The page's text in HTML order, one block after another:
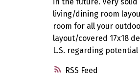
RSS
living/dining room
room for all your
layout/covered 17x18
L.S. regarding potential